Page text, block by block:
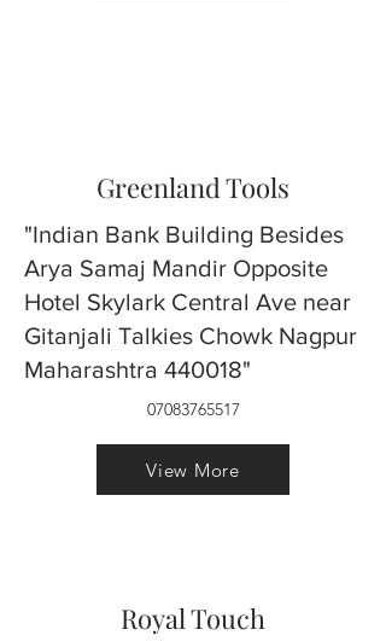
Greenland Tools
"Indian Bank Building Besides
Arya Samaj Mandir Opposite
Hotel Skylark Central Ave near
Gitanjali Talkies Chowk Nagpur
Maharashtra 440018"
07083765517
View More
Royal Touch